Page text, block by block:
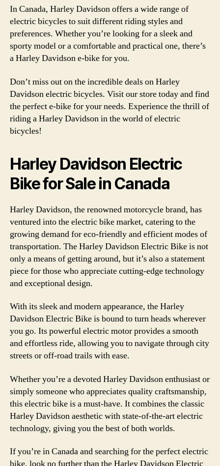
In Canada, Harley Davidson offers a wide range of
electric bicycles to suit different riding styles and
preferences. Whether you’re looking for a sleek and
sporty model or a comfortable and practical one, there’s
a Harley Davidson e-bike for you.
Don’t miss out on the incredible deals on Harley
Davidson electric bicycles. Visit our store today and find
the perfect e-bike for your needs. Experience the thrill of
riding a Harley Davidson in the world of electric
bicycles!
Harley Davidson Electric
Bike for Sale in Canada
Harley Davidson, the renowned motorcycle brand, has
ventured into the electric bike market, catering to the
growing demand for eco-friendly and efficient modes of
transportation. The Harley Davidson Electric Bike is not
only a means of getting around, but it’s also a statement
piece for those who appreciate cutting-edge technology
and exceptional design.
With its sleek and modern appearance, the Harley
Davidson Electric Bike is bound to turn heads wherever
you go. Its powerful electric motor provides a smooth
and effortless ride, allowing you to navigate through city
streets or off-road trails with ease.
Whether you’re a devoted Harley Davidson enthusiast or
simply someone who appreciates quality craftsmanship,
this electric bike is a must-have. It combines the classic
Harley Davidson aesthetic with state-of-the-art electric
technology, giving you the best of both worlds.
If you’re in Canada and searching for the perfect electric